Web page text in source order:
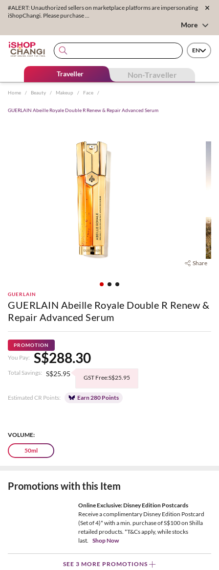
#ALERT: Unauthorized sellers on marketplace platforms are impersonating
iShopChangi. Please purchase ...
More
EN
Traveller Non-Traveller
Home / Beauty / Makeup / Face /
GUERLAIN Abeille Royale Double R Renew & Repair Advanced Serum
Share
GUERLAIN
GUERLAIN Abeille Royale Double R Renew &
Repair Advanced Serum
PROMOTION
You Pay: S$288.30
Total Savings: S$25.95 GST Free:S$25.95
Estimated CR Points: Earn 280 Points
VOLUME:
50ml
Promotions with this Item
Online Exclusive: Disney Edition Postcards
Receive a complimentary Disney Edition Postcard
(Set of 4)* with a min. purchase of S$100 on Shilla
retailed products. *T&Cs apply, while stocks
last.
Shop Now
SEE 3 MORE PROMOTIONS